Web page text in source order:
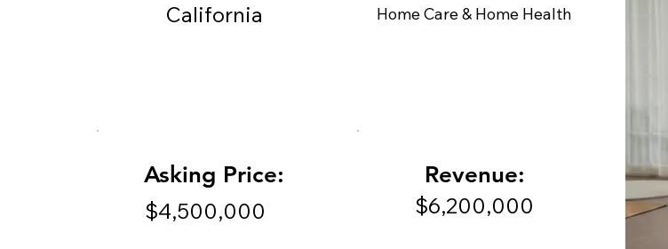
California Home Care & Home Health
Asking Price:
$4,500,000
Revenue:
$6,200,000